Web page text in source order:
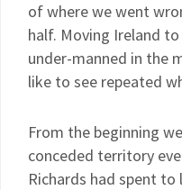
of where we went
half. Moving Ireland
under-manned in the
like to see repeated
From the beginning
conceded territory
Richards had spent